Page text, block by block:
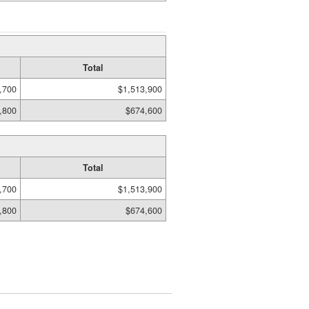
Total
$1,513,900
$674,600
Total
$1,513,900
$674,600